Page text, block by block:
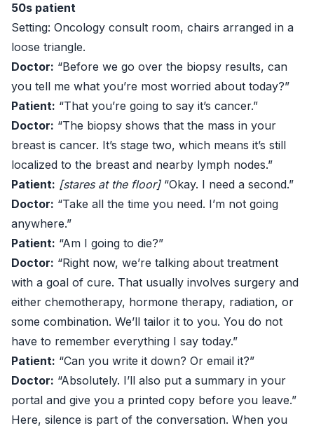
50s patient
Setting: Oncology consult room, chairs arranged in a
loose triangle.
Doctor: “Before we go over the biopsy results, can
you tell me what you’re most worried about today?”
Patient: “That you’re going to say it’s cancer.”
Doctor: “The biopsy shows that the mass in your
breast is cancer. It’s stage two, which means it’s still
localized to the breast and nearby lymph nodes.”
Patient: [stares at the floor]“Okay. I need a second.”
Doctor: “Take all the time you need. I’m not going
anywhere.”
Patient: “Am I going to die?”
Doctor: “Right now, we’re talking about treatment
with a goal of cure. That usually involves surgery and
either chemotherapy, hormone therapy, radiation, or
some combination. We’ll tailor it to you. You do not
have to remember everything I say today.”
Patient: “Can you write it down? Or email it?”
Doctor: “Absolutely. I’ll also put a summary in your
portal and give you a printed copy before you leave.”
Here, silence is part of the conversation. When you